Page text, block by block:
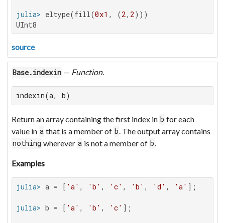
julia> eltype(fill(0x1 , (2 , 2
UInt8
source
Base.indexin — Function.
indexin(a, b)
Return an array containing the first index in b for each
value in a that is a member of b . The output array contains
nothing wherever a is not a member of b
Examples
julia> a = [ 'a' , 'b' , 'c' , 'b' , 'd' , 'a'
julia> b = [ 'a' , 'b' , 'c'